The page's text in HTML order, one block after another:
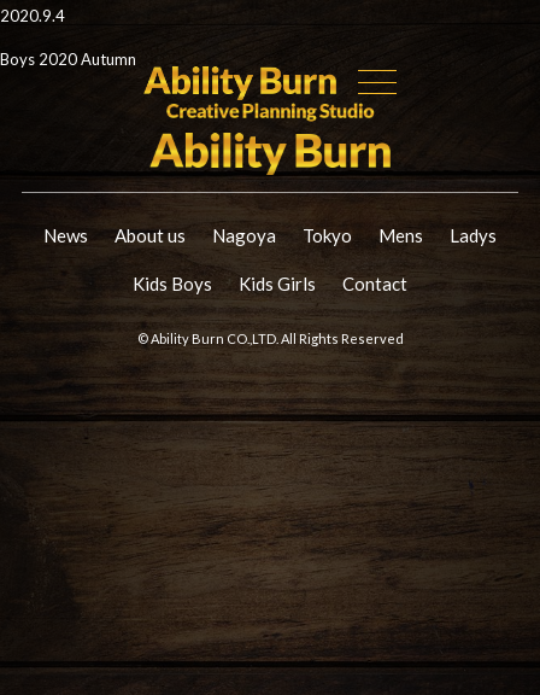
2020.9.4
Boys 2020 Autumn
News About us Nagoya Tokyo Mens Ladys
Kids Boys Kids Girls Contact
© Ability Burn CO.,LTD. All Rights Reserved